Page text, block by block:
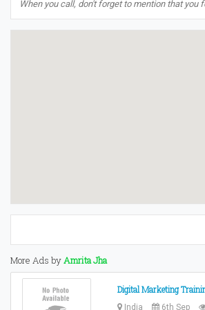
When you call, don't forget to mention that you
More Ads byAmrita Jha
Digital Marketing
India 6th Sep